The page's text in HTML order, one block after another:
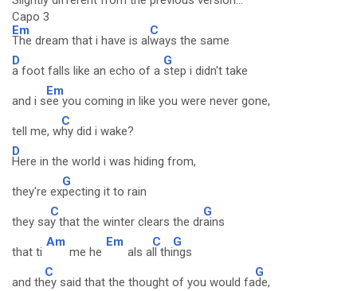
Capo 3
Em
The dream that i have is al
C
ways the same
D
a foot falls like an echo of a
G
step i didn't take
and i s
Em
ee you coming in like you were never gone,
tell me, w
C
hy did i wake?
D
Here in the world i was hiding from,
they're ex
G
pecting it to rain
they sa
C
y that the winter clears the dr
G
ains
that ti
Am
me he
Em
als a
C
ll thi
G
ngs
and th
C
ey said that the thought of you would fa
G
de,